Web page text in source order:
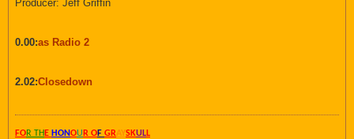
Producer: Jeff Griffin
0.00:as Radio 2
2.02:Closedown
FOR TH E HONOU R OF GRAYSKULL